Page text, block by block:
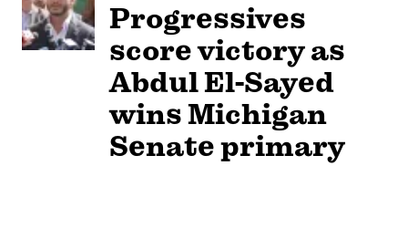
Progressives
score victory as
Abdul El-Sayed
wins Michigan
Senate primary